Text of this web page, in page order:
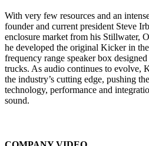
With very few resources and an
founder and current president Steve
enclosure market from his Stillwater,
he developed the original Kicker in
frequency range speaker box
trucks. As audio continues to evolve,
the industry’s cutting edge, pushing
technology, performance and
sound.